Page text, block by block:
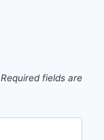
Required fields are